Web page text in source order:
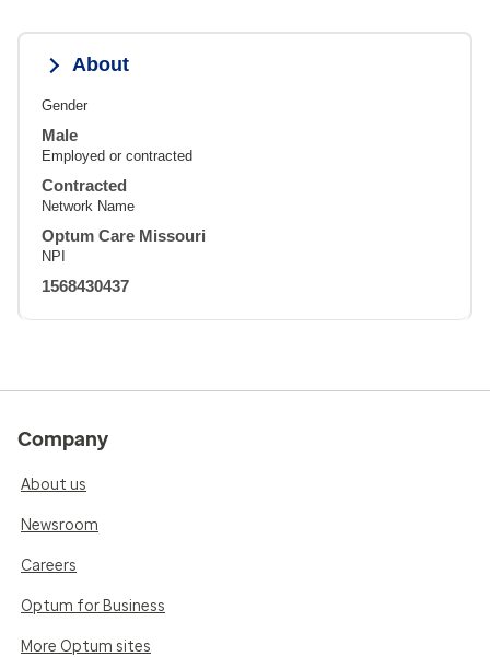
About
Gender
Male
Employed or contracted
Contracted
Network Name
Optum Care Missouri
NPI
1568430437
Company
About us
Newsroom
Careers
Optum for Business
More Optum sites